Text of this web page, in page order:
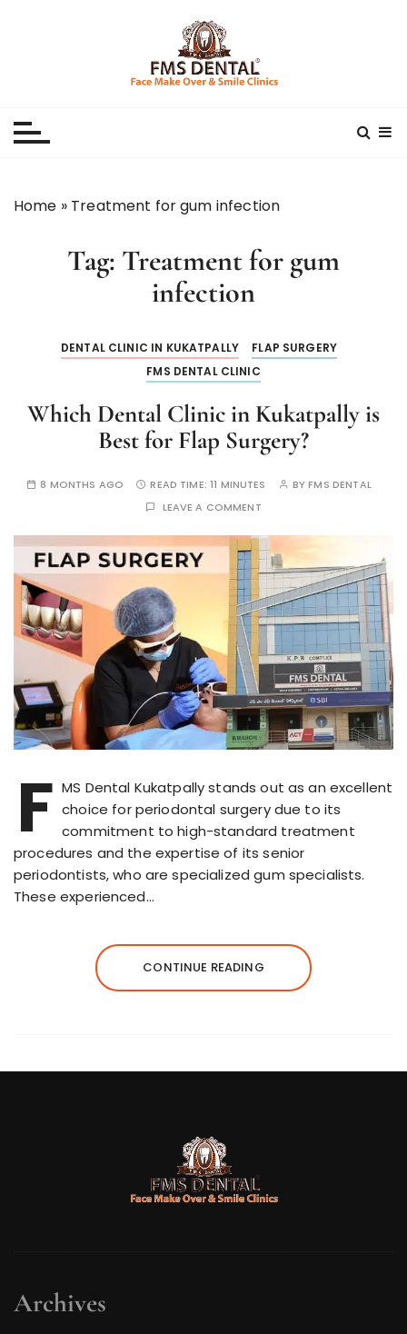
Home » Treatment for gum infection
Tag: Treatment for gum
infection
DENTAL CLINIC IN KUKATPALLY
FLAP SURGERY
FMS DENTAL CLINIC
Which Dental Clinic in Kukatpally is
Best for Flap Surgery?
8 MONTHS AGO READ TIME:11 MINUTES BYFMS DENTAL
LEAVE A COMMENT
F MS Dental Kukatpally stands out as an excellent
choice for periodontal surgery due to its
commitment to high-standard treatment
procedures and the expertise of its senior
periodontists, who are specialized gum specialists.
These experienced…
CONTINUE READING
Archives